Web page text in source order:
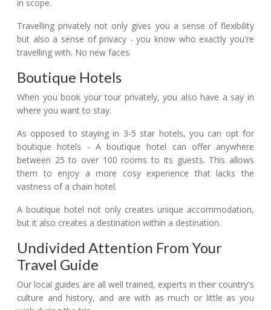
in scope.
Travelling privately not only gives you a sense of flexibility
but also a sense of privacy - you know who exactly you're
travelling with. No new faces.
Boutique Hotels
When you book your tour privately, you also have a say in
where you want to stay.
As opposed to staying in 3-5 star hotels, you can opt for
boutique hotels - A boutique hotel can offer anywhere
between 25 to over 100 rooms to its guests. This allows
them to enjoy a more cosy experience that lacks the
vastness of a chain hotel.
A boutique hotel not only creates unique accommodation,
but it also creates a destination within a destination.
Undivided Attention From Your
Travel Guide
Our local guides are all well trained, experts in their country's
culture and history, and are with as much or little as you